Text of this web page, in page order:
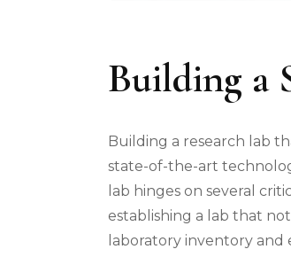
Building a
Building a research lab
state-of-the-art
lab hinges on several
establishing a lab that
laboratory inventory